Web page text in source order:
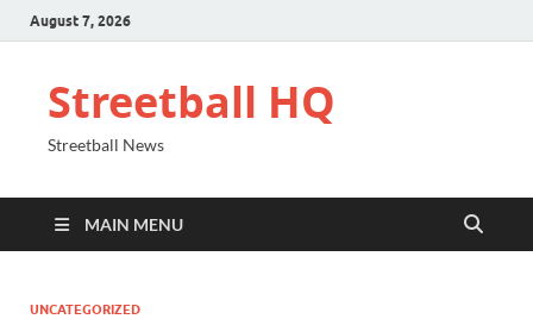
August 7, 2026
Streetball HQ
Streetball News
MAIN MENU
UNCATEGORIZED